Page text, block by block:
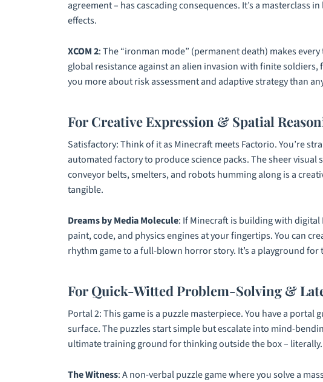
agreement – has cascading consequences. It’s a
effects.
XCOM 2: The “ironman mode” (permanent death) makes
global resistance against an alien invasion with finite
you more about risk assessment and adaptive strategy than
For Creative Expression & Spatial
Satisfactory: Think of it asMinecraftmeetsFactorio. You’re
automated factory to produce science packs. The sheer
conveyor belts, smelters, and robots humming along is a
tangible.
Dreams by Media Molecule: IfMinecraftis building with digital
paint, code, and physics engines at your fingertips. You can
rhythm game to a full-blown horror story. It’s a playground
For Quick-Witted Problem-Solving &
Portal 2: This game is a puzzle masterpiece. You have a
surface. The puzzles start simple but escalate into mind-
ultimate training ground for thinking outside the box – literally.
The Witness: A non-verbal puzzle game where you solve a